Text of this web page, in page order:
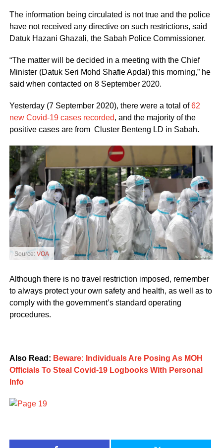
The information being circulated is not true and the police
have not received any directive on such restrictions, said
Datuk Hazani Ghazali, the Sabah Police Commissioner.
“The matter will be decided in a meeting with the Chief
Minister (Datuk Seri Mohd Shafie Apdal) this morning,” he
said when contacted on 8 September 2020.
Yesterday (7 September 2020), there were a total of62
new Covid-19 cases recorded, and the majority of the
positive cases are from Cluster Benteng LD in Sabah.
Source: VOA
Although there is no travel restriction imposed, remember
to always protect your own safety and health, as well as to
comply with the government’s standard operating
procedures.
Also Read: Beware: Individuals Are Posing As MOH
Officials To Steal Covid-19 Logbooks With Personal
Info